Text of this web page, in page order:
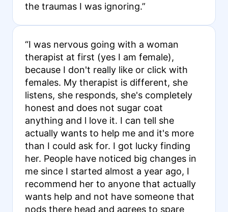
the traumas I was ignoring.”
“I was nervous going with a woman
therapist at first (yes I am female),
because I don't really like or click with
females. My therapist is different, she
listens, she responds, she's completely
honest and does not sugar coat
anything and l love it. I can tell she
actually wants to help me and it's more
than I could ask for. I got lucky finding
her. People have noticed big changes in
me since I started almost a year ago, I
recommend her to anyone that actually
wants help and not have someone that
nods there head and agrees to spare